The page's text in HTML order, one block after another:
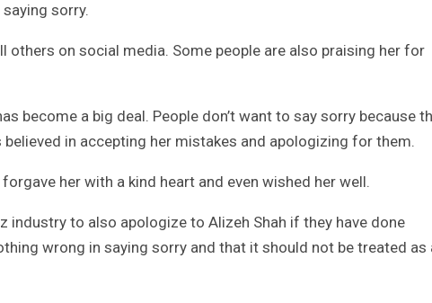
sorry.
others on social media. Some people are also praising her for
become a big deal. People don’t want to say sorry because
in accepting her mistakes and apologizing for them.
her with a kind heart and even wished her well.
industry to also apologize to Alizeh Shah if they have done
wrong in saying sorry and that it should not be treated as